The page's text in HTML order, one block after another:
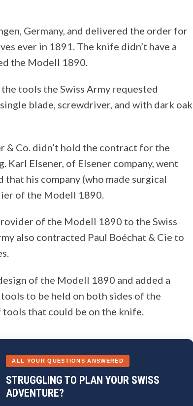
Germany, and delivered the order for
ever in 1891. The knife didn’t have a
the Modell 1890.
tools the Swiss Army requested
blade, screwdriver, and with dark oak
& Co. didn’t hold the contract for the
Elsener, of Elsener company, went
his company (who made surgical
of the Modell 1890.
of the Modell 1890 to the Swiss
also contracted Paul Boéchat & Cie to
of the Modell 1890 and added a
to be held on both sides of the
that could be on the knife.
ALL YOUR QUESTIONS ANSWERED
STRUGGLING TO PLAN YOUR SWISS
ADVENTURE?